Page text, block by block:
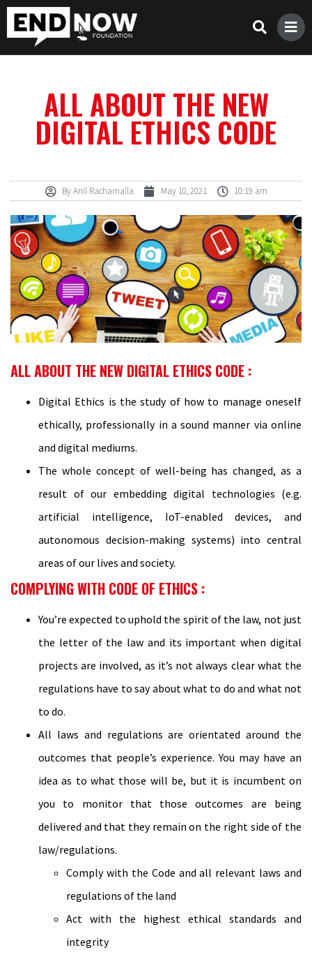
ALL ABOUT THE NEW
DIGITAL ETHICS CODE
ByAnil Rachamalla May 10, 2021 10:19 am
ALL ABOUT THE NEW DIGITAL ETHICS CODE :
Digital Ethics is the study of how to manage oneself
ethically, professionally in a sound manner via online
and digital mediums.
The whole concept of well-being has changed, as a
result of our embedding digital technologies (e.g.
artificial intelligence, IoT-enabled devices, and
autonomous decision-making systems) into central
areas of our lives and society.
COMPLYING WITH CODE OF ETHICS :
You’re expected to uphold the spirit of the law, not just
the letter of the law and its important when digital
projects are involved, as it’s not always clear what the
regulations have to say about what to do and what not
to do.
All laws and regulations are orientated around the
outcomes that people’s experience. You may have an
idea as to what those will be, but it is incumbent on
you to monitor that those outcomes are being
delivered and that they remain on the right side of the
law/regulations.
Comply with the Code and all relevant laws and
regulations of the land
Act with the highest ethical standards and
integrity